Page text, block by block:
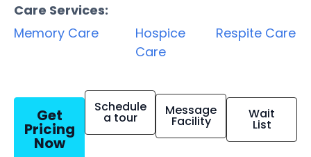
Care Services:
Memory Care
Hospice
Care
Respite Care
Get
Pricing
Now
Schedule
a tour Message
Facility Wait
List